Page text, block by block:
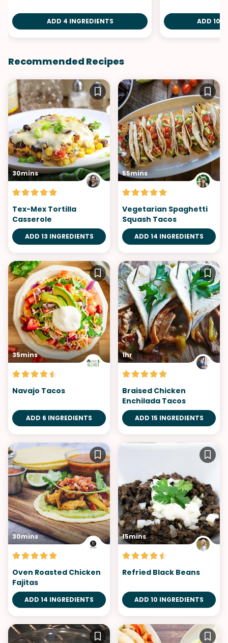
ADD 4 INGREDIENTS ADD 10
Recommended Recipes
30mins
Tex-Mex Tortilla
Casserole
ADD 13 INGREDIENTS
55mins
Vegetarian Spaghetti
Squash Tacos
ADD 14 INGREDIENTS
35mins
Navajo Tacos
ADD 6 INGREDIENTS
1hr
Braised Chicken
Enchilada Tacos
ADD 15 INGREDIENTS
30mins
Oven Roasted Chicken
Fajitas
ADD 14 INGREDIENTS
15mins
Refried Black Beans
ADD 10 INGREDIENTS